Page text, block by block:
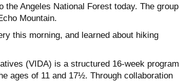
the Angeles National Forest today. The group
Mountain.
this morning, and learned about hiking
(VIDA) is a structured 16-week program
ages of 11 and 17½. Through collaboration